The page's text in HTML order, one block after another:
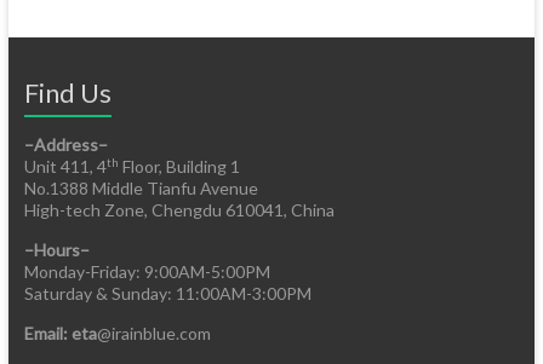
Find Us
–Address–
Unit 411, 4th Floor, Building 1
No.1388 Middle Tianfu Avenue
High-tech Zone, Chengdu 610041, China
–Hours–
Monday-Friday: 9:00AM-5:00PM
Saturday & Sunday: 11:00AM-3:00PM
Email: eta@irainblue.com